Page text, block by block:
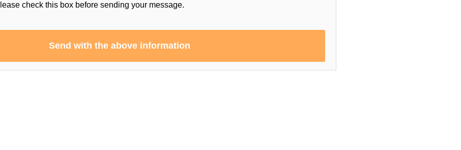
check this box before sending your message.